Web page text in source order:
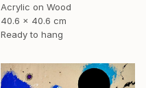
Acrylic on Wood
40.6 x 40.6 cm
Ready to hang